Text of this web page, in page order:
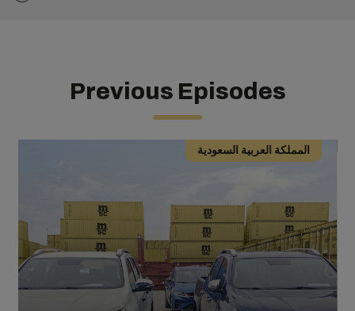
Previous Episodes
المملكة العربية السعودية